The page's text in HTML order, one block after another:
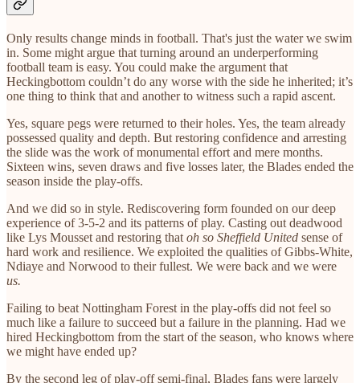
Only results change minds in football. That's just the water we swim
in. Some might argue that turning around an underperforming
football team is easy. You could make the argument that
Heckingbottom couldn’t do any worse with the side he inherited; it’s
one thing to think that and another to witness such a rapid ascent.
Yes, square pegs were returned to their holes. Yes, the team already
possessed quality and depth. But restoring confidence and arresting
the slide was the work of monumental effort and mere months.
Sixteen wins, seven draws and five losses later, the Blades ended the
season inside the play-offs.
And we did so in style. Rediscovering form founded on our deep
experience of 3-5-2 and its patterns of play. Casting out deadwood
like Lys Mousset and restoring that oh so Sheffield United sense of
hard work and resilience. We exploited the qualities of Gibbs-White,
Ndiaye and Norwood to their fullest. We were back and we were
us.
Failing to beat Nottingham Forest in the play-offs did not feel so
much like a failure to succeed but a failure in the planning. Had we
hired Heckingbottom from the start of the season, who knows where
we might have ended up?
By the second leg of play-off semi-final, Blades fans were largely